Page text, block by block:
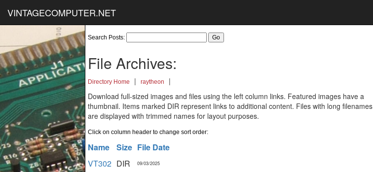
VINTAGECOMPUTER.NET
Search Posts:
File Archives:
Directory Home | raytheon
|
Download full-sized images and files using the left column links. Featured images have a
thumbnail. Items marked DIR represent links to additional content. Files with long filenames
are displayed with trimmed names for layout purposes.
Click on column header to change sort order:
Name Size File Date
VT302 DIR 09/03/2025